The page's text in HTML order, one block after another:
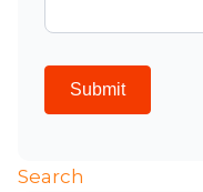
Search